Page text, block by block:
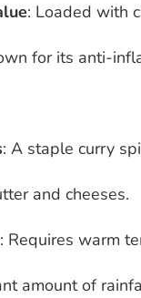
: Loaded with
for its anti-
: A staple curry
and cheeses.
: Requires warm
amount of